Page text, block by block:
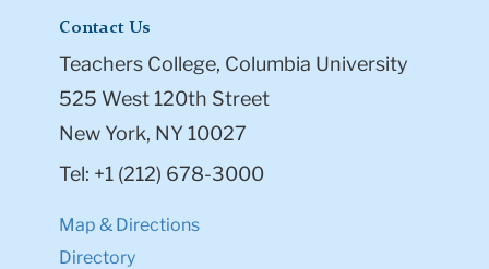
Contact Us
Teachers College, Columbia University
525 West 120th Street
New York, NY 10027
Tel: +1 (212) 678-3000
Map & Directions
Directory